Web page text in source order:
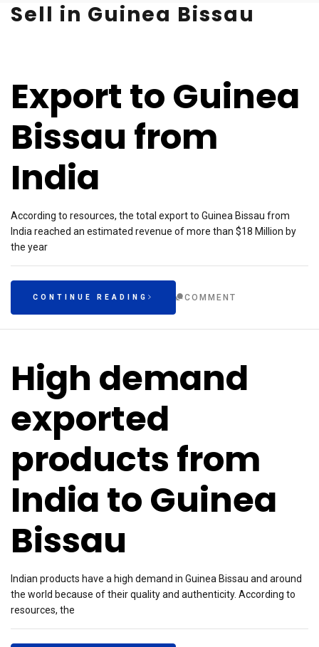
Sell in Guinea Bissau
Export to Guinea
Bissau from
India
According to resources, the total export to Guinea Bissau from
India reached an estimated revenue of more than $18 Million by
the year
CONTINUE READING COMMENT
High demand
exported
products from
India to Guinea
Bissau
Indian products have a high demand in Guinea Bissau and around
the world because of their quality and authenticity. According to
resources, the